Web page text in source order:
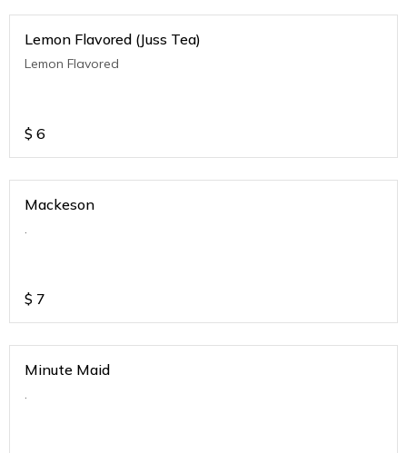
Lemon Flavored (Juss Tea)
Lemon Flavored
$ 6
Mackeson
.
$ 7
Minute Maid
.